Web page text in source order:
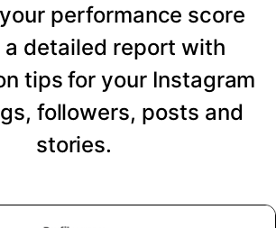
performance score
a detailed report with
tips for your Instagram
followers, posts and
stories.